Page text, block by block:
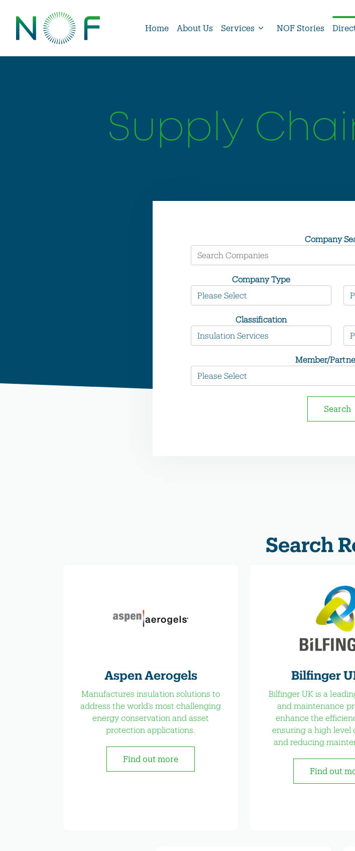
Home About Us Services NOF Stories
Supply
Company
Company Type
Classification
Member/
Search
Search
Aspen Aerogels
Manufactures insulation solutions to
address the world’s most challenging
energy conservation and asset
protection applications.
Find out more
Bilfinger
Bilfinger UK is a
and maintenance
enhance the
ensuring a high level
and reducing
Find out